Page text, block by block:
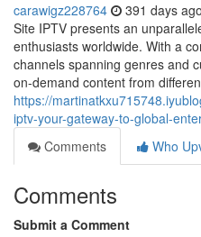
carawigz228764 391 days ago
Site IPTV presents an
enthusiasts worldwide. With a
channels spanning genres and
on-demand content from
https://
iptv-your-gateway-to-global-
Comments
Who
Comments
Submit a Comment